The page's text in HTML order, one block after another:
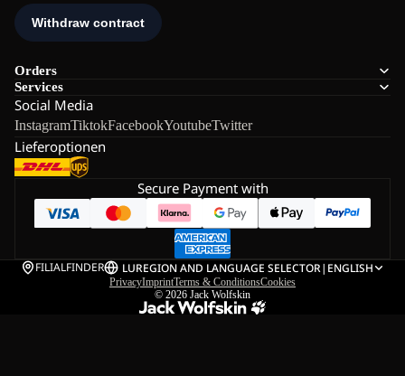
Orders
Services
Social Media
InstagramTiktokFacebookYoutubeTwitter
Lieferoptionen
Secure Payment with
FILIALFINDER LUREGION AND LANGUAGE SELECTOR| ENGLISH
PrivacyImprintTerms & ConditionsCookies
© 2026 Jack Wolfskin